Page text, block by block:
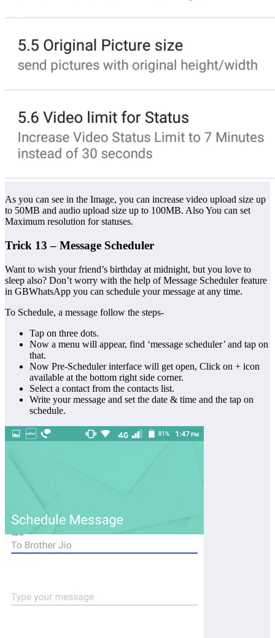
As you can see in the Image, you can increase video upload size up
to 50MB and audio upload size up to 100MB. Also You can set
Maximum resolution for statuses.
Trick 13 – Message Scheduler
Want to wish your friend’s birthday at midnight, but you love to
sleep also? Don’t worry with the help of Message Scheduler feature
in GBWhatsApp you can schedule your message at any time.
To Schedule, a message follow the steps-
Tap on three dots.
Now a menu will appear, find ‘message scheduler’ and tap on
that.
Now Pre-Scheduler interface will get open, Click on + icon
available at the bottom right side corner.
Select a contact from the contacts list.
Write your message and set the date & time and the tap on
schedule.